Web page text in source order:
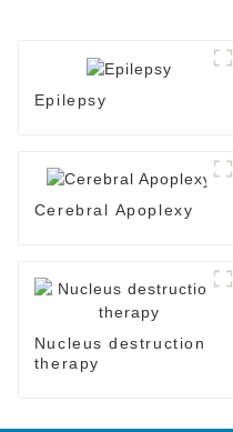
Epilepsy
Cerebral Apoplexy
Nucleus destruction
therapy